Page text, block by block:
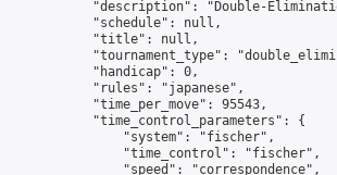
"description": "Double-
            "schedule": null,
            "title": null,
"tournament_type":
            "handicap": 0,
            "rules": "japanese",
            "time_per_move": 95543,
            "time_control_parameters": {
                "system": "fischer",
                "time_control": "fischer",
                "speed": "correspondence",